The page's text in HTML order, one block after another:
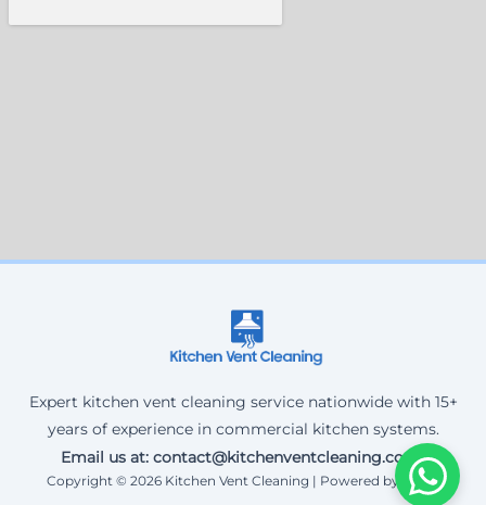
Expert kitchen vent cleaning service nationwide with 15+
years of experience in commercial kitchen systems.
Email us at: contact@kitchenventcleaning.co.uk
Copyright © 2026 Kitchen Vent Cleaning | Powered by Corax